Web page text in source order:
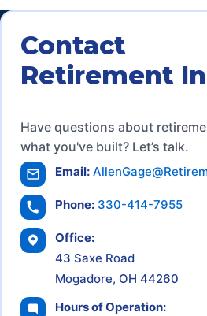
Contact
Retirement
Have questions about
what you've built? Let’s talk.
Email:
Phone: 330-414-7955
Office:
43 Saxe Road
Mogadore, OH 44260
Hours of Operation: